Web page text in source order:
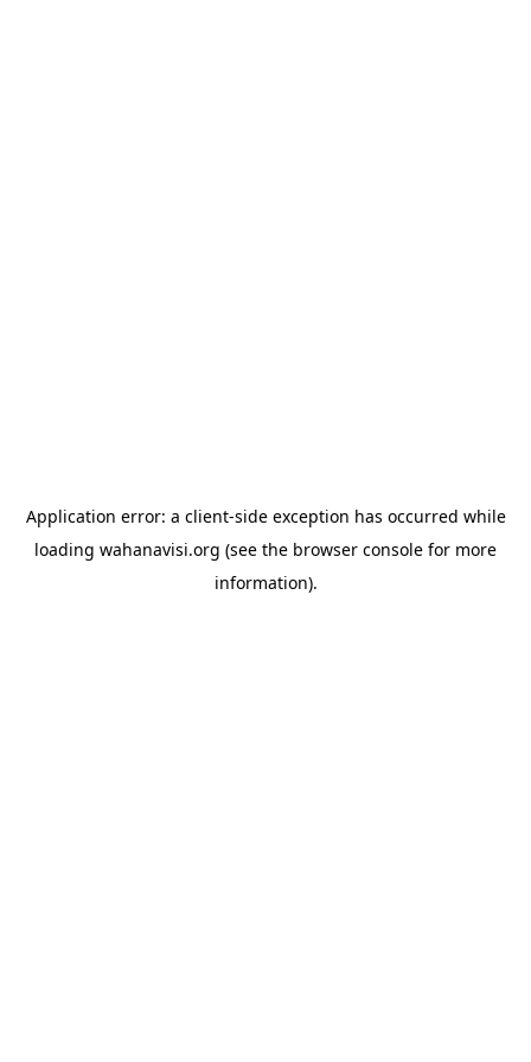
Application error: a client-side exception has occurred while
loading wahanavisi.org (see the browser console for more
information).